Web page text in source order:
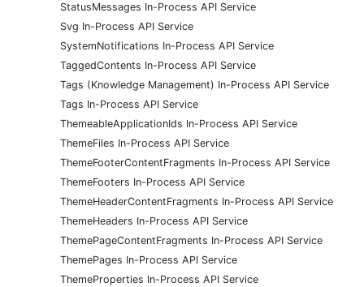
StatusMessages In-Process API Service
Svg In-Process API Service
SystemNotifications In-Process API Service
TaggedContents In-Process API Service
Tags (Knowledge Management) In-Process API Service
Tags In-Process API Service
ThemeableApplicationIds In-Process API Service
ThemeFiles In-Process API Service
ThemeFooterContentFragments In-Process API Service
ThemeFooters In-Process API Service
ThemeHeaderContentFragments In-Process API Service
ThemeHeaders In-Process API Service
ThemePageContentFragments In-Process API Service
ThemePages In-Process API Service
ThemeProperties In-Process API Service